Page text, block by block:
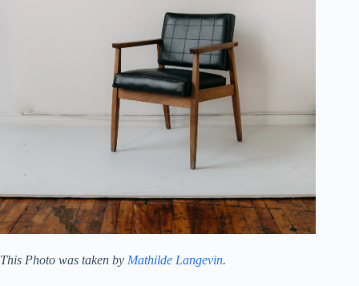
This Photo was taken by Mathilde Langevin.